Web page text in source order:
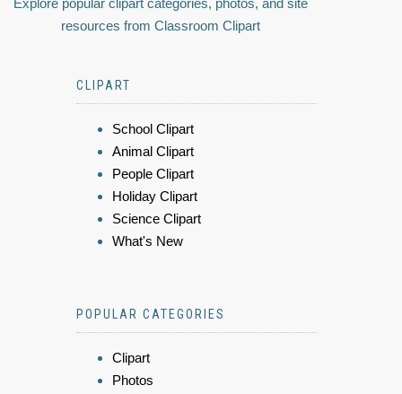
Explore popular clipart categories, photos, and site
resources from Classroom Clipart
CLIPART
School Clipart
Animal Clipart
People Clipart
Holiday Clipart
Science Clipart
What's New
POPULAR CATEGORIES
Clipart
Photos